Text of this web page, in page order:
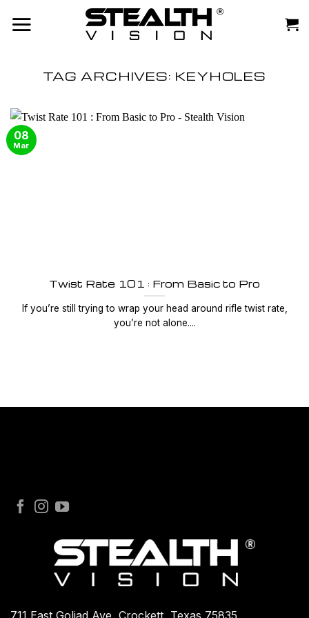
TAG ARCHIVES: KEYHOLES
Twist Rate 101 : From Basic to Pro
If you’re still trying to wrap your head around rifle twist rate,
you’re not alone....
08
Mar